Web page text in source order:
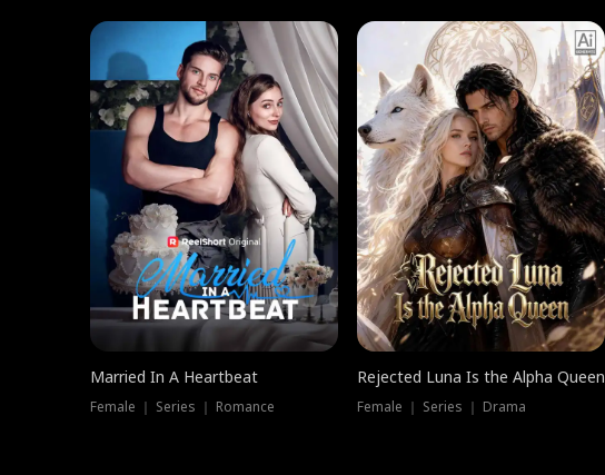
Married In A Heartbeat
Female ｜ Series ｜ Romance
Rejected Luna Is the Alpha Queen
Female ｜ Series ｜ Drama